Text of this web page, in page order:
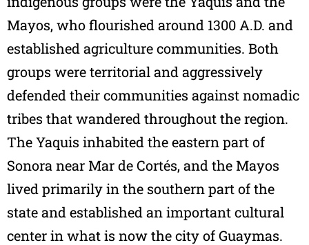
Mayos, who flourished around 1300 A.D. and
established agriculture communities. Both
groups were territorial and aggressively
defended their communities against nomadic
tribes that wandered throughout the region.
The Yaquis inhabited the eastern part of
Sonora near Mar de Cortés, and the Mayos
lived primarily in the southern part of the
state and established an important cultural
center in what is now the city of Guaymas.